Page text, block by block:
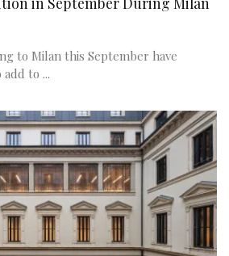
to Milan this September have
to ...